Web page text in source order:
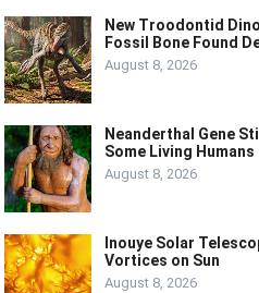
New Troodontid
Fossil Bone Found
August 8, 2026
Neanderthal Gene
Some Living Humans
August 8, 2026
Inouye Solar
Vortices on Sun
August 8, 2026